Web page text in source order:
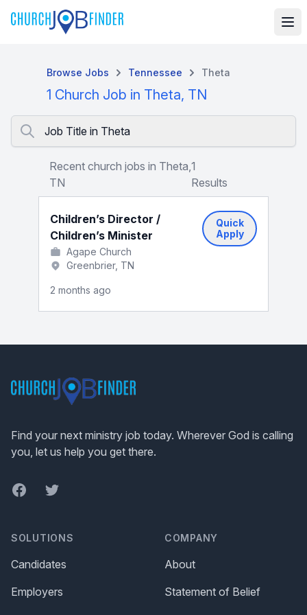
Browse Jobs Tennessee Theta
1 Church Job in Theta, TN
Job Title in Theta
Recent church jobs in Theta,
TN
1
Results
Children’s Director /
Children’s Minister
Agape Church
Greenbrier, TN
2 months ago
Quick
Apply
Find your next ministry job today. Wherever God is calling
you, let us help you get there.
FacebookTwitter
SOLUTIONS
Candidates
Employers
COMPANY
About
Statement of Belief